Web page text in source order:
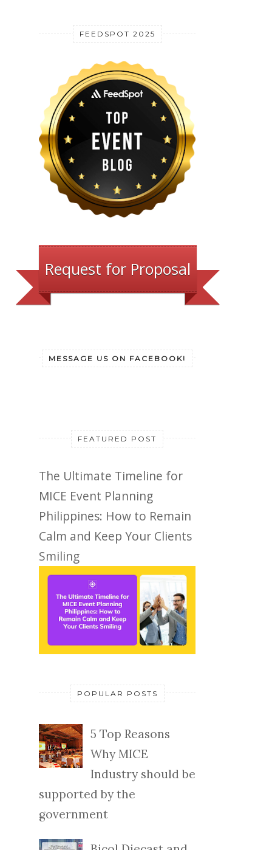
FEEDSPOT 2025
Request for Proposal
MESSAGE US ON FACEBOOK!
FEATURED POST
The Ultimate Timeline for
MICE Event Planning
Philippines: How to Remain
Calm and Keep Your Clients
Smiling
POPULAR POSTS
5 Top Reasons
Why MICE
Industry should be
supported by the
government